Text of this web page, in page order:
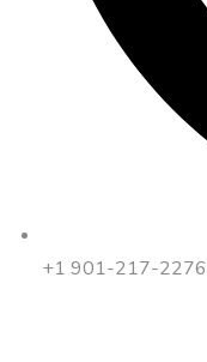
+1 901-217-2276